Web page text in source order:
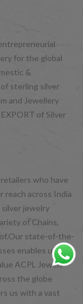
for the global
&
sterling silver
and Jewellery
of Silver
who have
reach across India
jewelry
of Chains,
state-of-the-
enables us to
ACPL Jewels
the globe
us with a vast